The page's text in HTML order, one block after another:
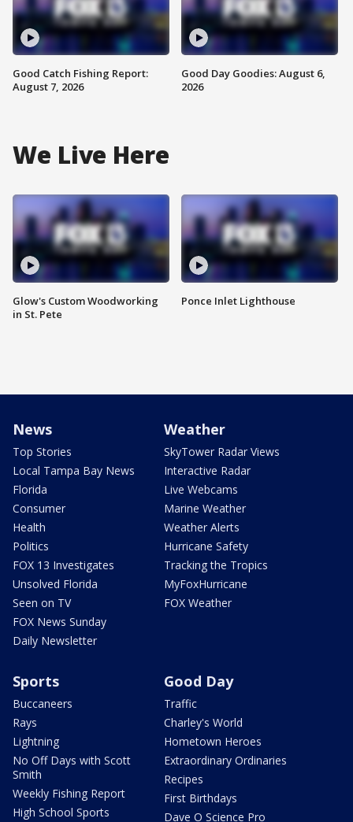
Good Catch Fishing Report:
August 7, 2026
Good Day Goodies: August 6,
2026
We Live Here
Glow's Custom Woodworking
in St. Pete
Ponce Inlet Lighthouse
News
Top Stories
Local Tampa Bay News
Florida
Consumer
Health
Politics
FOX 13 Investigates
Unsolved Florida
Seen on TV
FOX News Sunday
Daily Newsletter
Weather
SkyTower Radar Views
Interactive Radar
Live Webcams
Marine Weather
Weather Alerts
Hurricane Safety
Tracking the Tropics
MyFoxHurricane
FOX Weather
Sports
Buccaneers
Rays
Lightning
No Off Days with Scott
Smith
Weekly Fishing Report
High School Sports
Good Day
Traffic
Charley's World
Hometown Heroes
Extraordinary Ordinaries
Recipes
First Birthdays
Dave O Science Pro